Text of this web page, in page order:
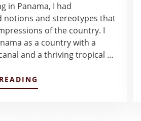
in Panama, I had
notions and stereotypes that
of the country. I
as a country with a
and a thriving tropical …
FINAL